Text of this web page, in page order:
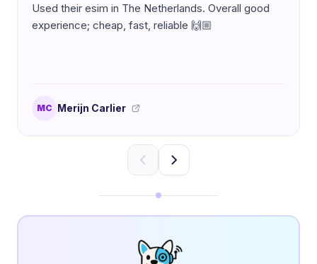
Used their esim in The Netherlands. Overall good
experience; cheap, fast, reliable 🙌🏼
MC Merijn Carlier